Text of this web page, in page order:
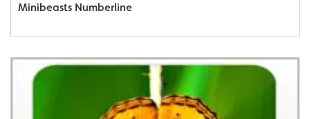
Minibeasts Numberline